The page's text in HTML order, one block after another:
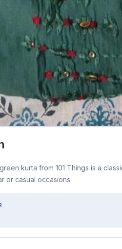
kurta from 101 Things is a
or casual occasions.